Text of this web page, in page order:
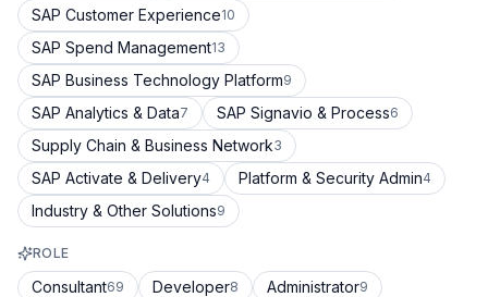
SAP Customer Experience10
SAP Spend Management13
SAP Business Technology Platform9
SAP Analytics & Data7 SAP Signavio & Process6
Supply Chain & Business Network3
SAP Activate & Delivery4 Platform & Security Admin4
Industry & Other Solutions9
ROLE
Consultant69 Developer8 Administrator9